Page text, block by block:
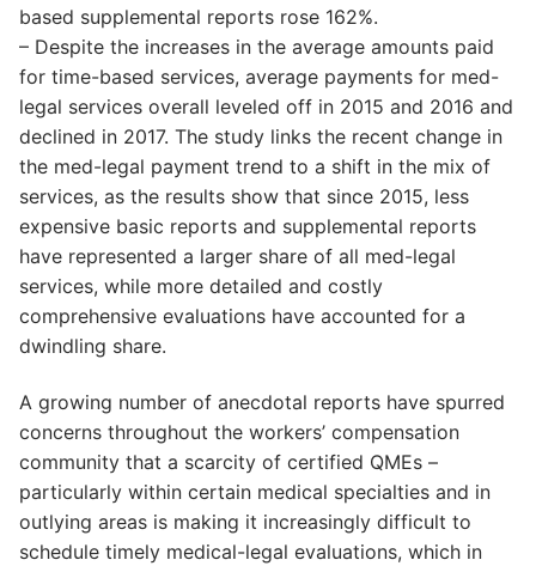
based supplemental reports rose 162%.
– Despite the increases in the average amounts paid
for time-based services, average payments for med-
legal services overall leveled off in 2015 and 2016 and
declined in 2017. The study links the recent change in
the med-legal payment trend to a shift in the mix of
services, as the results show that since 2015, less
expensive basic reports and supplemental reports
have represented a larger share of all med-legal
services, while more detailed and costly
comprehensive evaluations have accounted for a
dwindling share.
A growing number of anecdotal reports have spurred
concerns throughout the workers’ compensation
community that a scarcity of certified QMEs –
particularly within certain medical specialties and in
outlying areas is making it increasingly difficult to
schedule timely medical-legal evaluations, which in